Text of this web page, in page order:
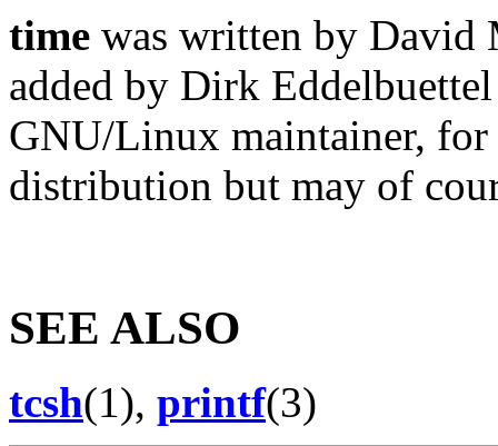
time was written by David
added by Dirk
GNU/Linux maintainer,
distribution but may of
SEE ALSO
tcsh(1), printf(3)